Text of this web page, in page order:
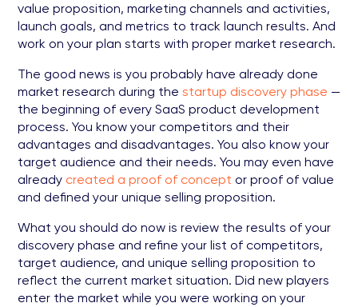
value proposition, marketing channels and activities,
launch goals, and metrics to track launch results. And
work on your plan starts with proper market research.
The good news is you probably have already done
market research during the startup discovery phase —
the beginning of every SaaS product development
process. You know your competitors and their
advantages and disadvantages. You also know your
target audience and their needs. You may even have
already created a proof of concept or proof of value
and defined your unique selling proposition.
What you should do now is review the results of your
discovery phase and refine your list of competitors,
target audience, and unique selling proposition to
reflect the current market situation. Did new players
enter the market while you were working on your